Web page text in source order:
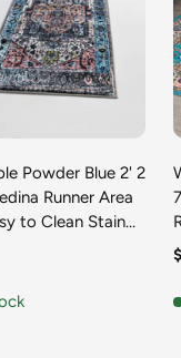
Powder Blue 2' 2
Runner Area
to Clean Stain
& Durable
Decor & Design
price